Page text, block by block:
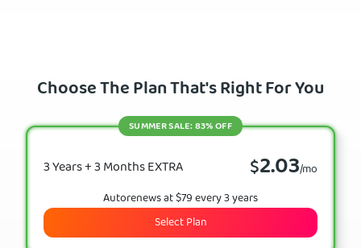
Choose The Plan That's Right For You
3 Years + 3 Months EXTRA $2.03/mo
SUMMER SALE: 83% OFF
Autorenews at $79 every 3 years
Select Plan